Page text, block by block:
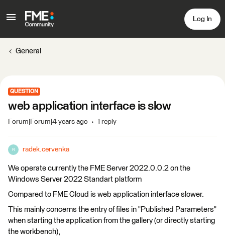
Log In
General
QUESTION
web application interface is slow
Forum|Forum|4 years ago 1 reply
R radek.cervenka
We operate currently the FME Server 2022.0.0.2 on the
Windows Server 2022 Standart platform
Compared to FME Cloud is web application interface slower.
This mainly concerns the entry of files in "Published Parameters"
when starting the application from the gallery (or directly starting
the workbench),